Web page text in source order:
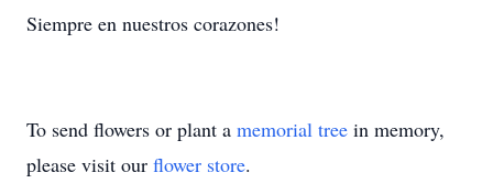
Siempre en nuestros corazones!
To send flowers or plant a memorial tree in memory,
please visit our flower store.